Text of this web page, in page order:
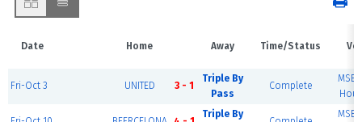
Date Home Away Time/Status
Fri-Oct 3 UNITED 3 - 1
Triple By
Pass
Complete
Triple By